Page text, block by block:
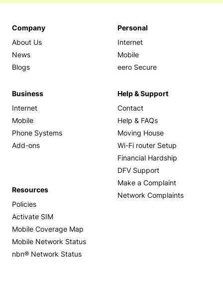
Company
About Us
News
Blogs
Personal
Internet
Mobile
eero Secure
Business
Internet
Mobile
Phone Systems
Add-ons
Help & Support
Contact
Help & FAQs
Moving House
Wi-Fi router Setup
Financial Hardship
DFV Support
Make a Complaint
Network Complaints
Resources
Policies
Activate SIM
Mobile Coverage Map
Mobile Network Status
nbn® Network Status